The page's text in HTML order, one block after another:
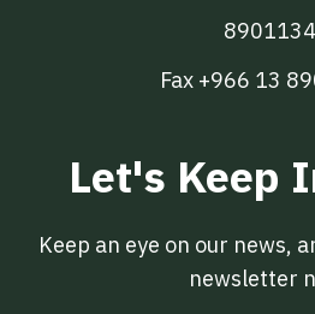
8901134
Fax +966 13
Let's Keep
Keep an eye on our news,
newsletter